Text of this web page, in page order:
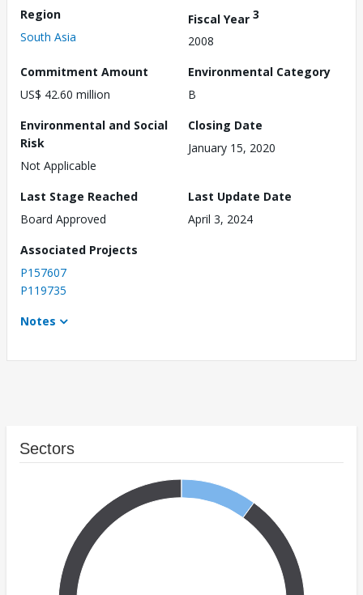
Region
South Asia
Fiscal Year 3
2008
Commitment Amount
US$ 42.60 million
Environmental Category
B
Environmental and Social
Risk
Not Applicable
Closing Date
January 15, 2020
Last Stage Reached
Board Approved
Last Update Date
April 3, 2024
Associated Projects
P157607
P119735
Notes
Sectors